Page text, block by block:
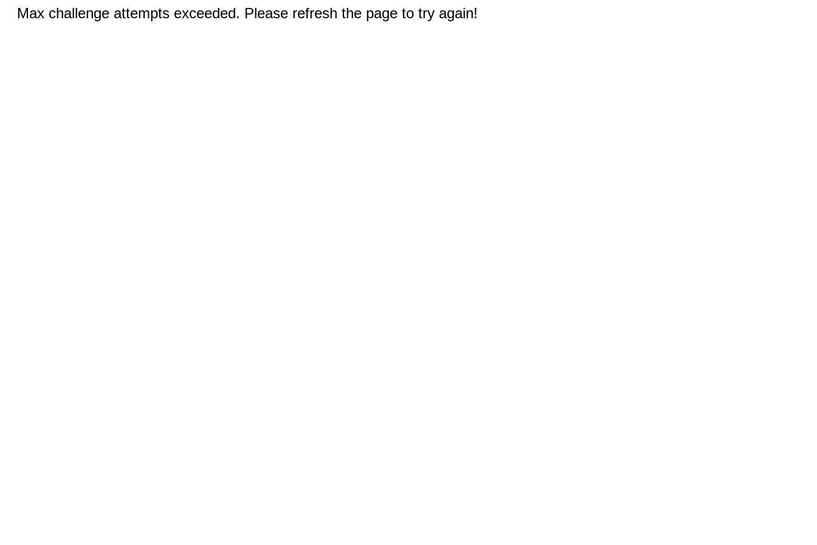
Max challenge attempts exceeded. Please refresh the page to try again!